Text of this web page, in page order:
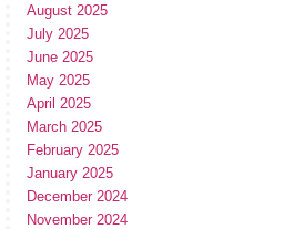
August 2025
July 2025
June 2025
May 2025
April 2025
March 2025
February 2025
January 2025
December 2024
November 2024